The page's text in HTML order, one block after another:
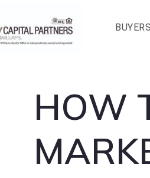
BUYERS
HOW